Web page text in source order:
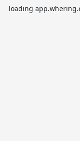
loading